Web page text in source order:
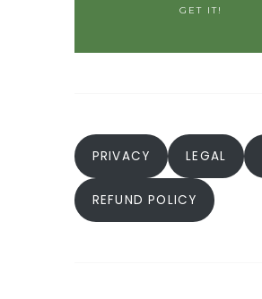
PRIVACY LEGAL
REFUND POLICY